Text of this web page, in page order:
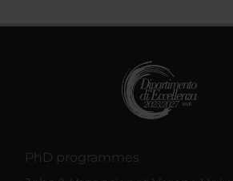
PhD programmes